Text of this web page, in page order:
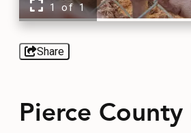
EVENTS
FOOD & DRINK
1 of 1
Share
Pierce